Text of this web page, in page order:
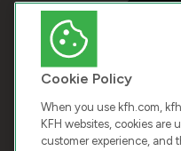
Cookie Policy
When you use kfh.com,
KFH websites, cookies are
customer experience, and